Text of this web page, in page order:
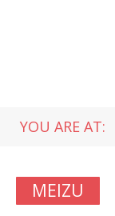
YOU ARE AT:
MEIZU